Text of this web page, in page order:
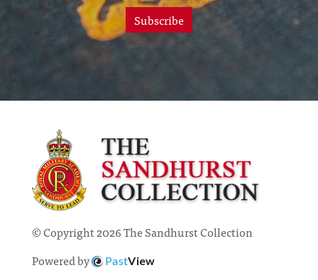
Subscribe
© Copyright 2026 The Sandhurst Collection
Powered by
PastView